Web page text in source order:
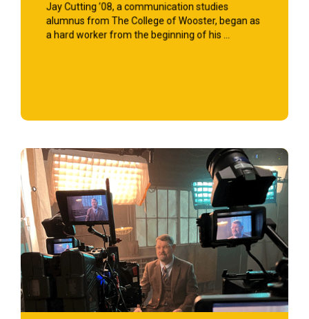
Jay Cutting ’08, a communication studies
alumnus from The College of Wooster, began as
a hard worker from the beginning of his ...